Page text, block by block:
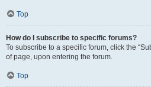
Top
How do I subscribe to specific forums?
To subscribe to a specific forum, click the
of page, upon entering the forum.
Top